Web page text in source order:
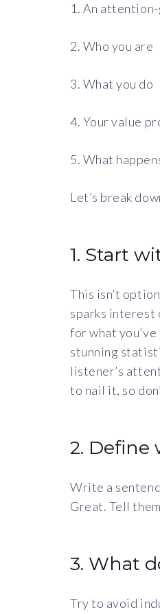
1. An
2. Who you are
3. What you do
4. Your value
5. What
Let’s break
1. Start
This isn’t
sparks interest
for what
stunning
listener’s
to nail it, so
2. Define
Write a
Great. Tell
3. What
Try to avoid